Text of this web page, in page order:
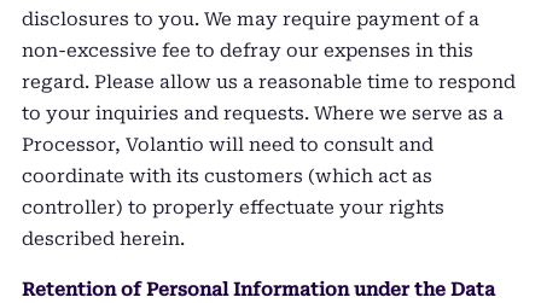
disclosures to you. We may require payment of a
non-excessive fee to defray our expenses in this
regard. Please allow us a reasonable time to respond
to your inquiries and requests. Where we serve as a
Processor, Volantio will need to consult and
coordinate with its customers (which act as
controller) to properly effectuate your rights
described herein.
Retention of Personal Information under the Data